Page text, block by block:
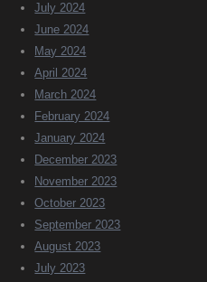
July 2024
June 2024
May 2024
April 2024
March 2024
February 2024
January 2024
December 2023
November 2023
October 2023
September 2023
August 2023
July 2023